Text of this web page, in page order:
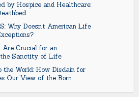
by Hospice and Healthcare:
Why Doesn’t American Life
Are Crucial for an
Sanctity of Life
the World: How Disdain for
Our View of the Born